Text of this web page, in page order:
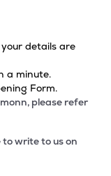
details are
a minute.
Form.
please refer
write to us on